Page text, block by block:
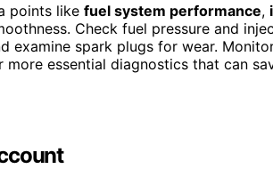
points like fuel system performance,
Check fuel pressure and
examine spark plugs for wear.
essential diagnostics that can